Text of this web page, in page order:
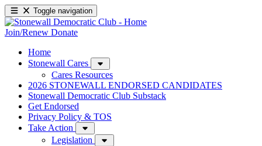
Toggle navigation
Join/Renew Donate
Home
Stonewall Cares
Cares Resources
2026 STONEWALL ENDORSED CANDIDATES
Stonewall Democratic Club Substack
Get Endorsed
Privacy Policy & TOS
Take Action
Legislation